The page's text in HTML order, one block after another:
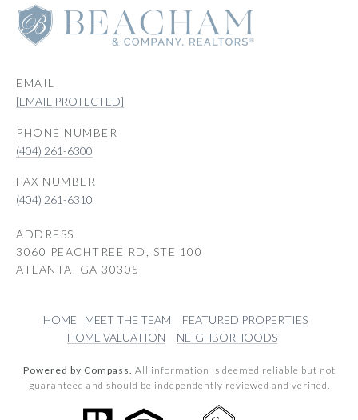
EMAIL
[EMAIL PROTECTED]
PHONE NUMBER
(404) 261-6300
(404) 261-6310
ADDRESS
3060 PEACHTREE RD, STE 100
ATLANTA, GA 30305
HOME MEET THE TEAM
FEATURED PROPERTIES
HOME VALUATION
NEIGHBORHOODS
Powered by Compass. All information is deemed reliable but not
guaranteed and should be independently reviewed and verified.